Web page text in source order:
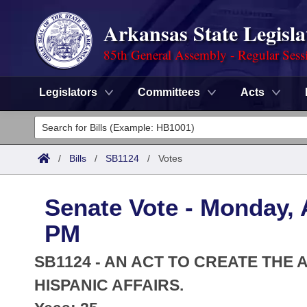
Arkansas State
85th General Assembly - Regular
Legislators Committees Acts
Legislators
List All
District Finder
Committees
Senate
House
Task Force
Search by Range
Advanced Search
Code Sections Amended
Advanced Search
Meetings and Events
Arkansas Law
/ Bills / SB1124 / Votes
Senate Vote - Monday,
PM
SB1124 - AN ACT TO CREATE THE
HISPANIC AFFAIRS.